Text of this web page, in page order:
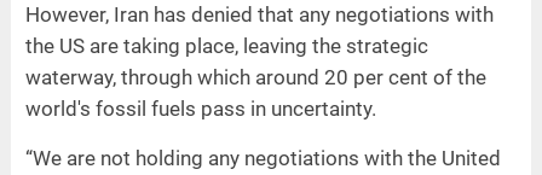
However, Iran has denied that any negotiations with
the US are taking place, leaving the strategic
waterway, through which around 20 per cent of the
world's fossil fuels pass in uncertainty.
“We are not holding any negotiations with the United